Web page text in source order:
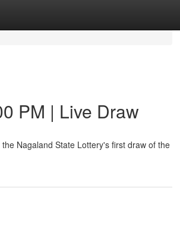
PM | Live Draw
Nagaland State Lottery's first draw of the